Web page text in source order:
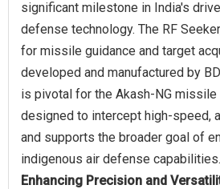
significant milestone in India's
defense technology. The RF
for missile guidance and target
developed and manufactured by
is pivotal for the Akash-NG
designed to intercept high-speed,
and supports the broader goal of
Enhancing Precision and